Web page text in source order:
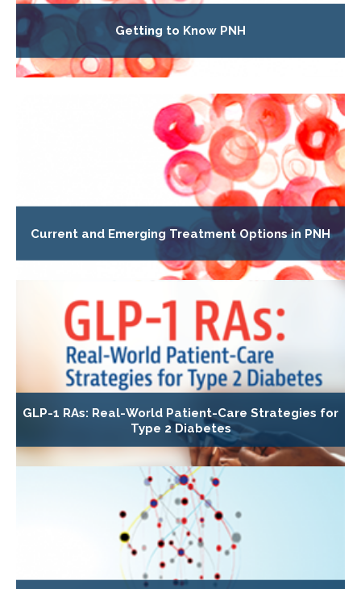
Getting to Know PNH
Current and Emerging Treatment Options in PNH
GLP-1 RAs: Real-World Patient-Care Strategies for
Type 2 Diabetes